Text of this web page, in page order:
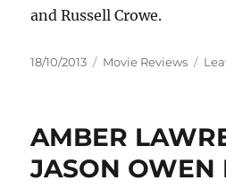
and Russell Crowe.
Posted
18/10/2013 Categories
Movie Reviews
AMBER
JASON OWEN